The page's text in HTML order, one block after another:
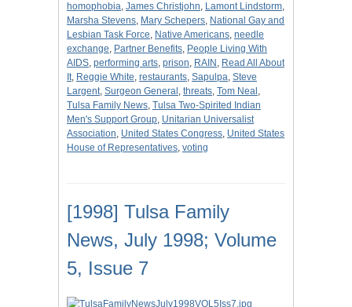
homophobia, James Christjohn, Lamont Lindstorm,
Marsha Stevens, Mary Schepers, National Gay and
Lesbian Task Force, Native Americans, needle
exchange, Partner Benefits, People Living With
AIDS, performing arts, prison, RAIN , Read All About
It, Reggie White, restaurants, Sapulpa, Steve
Largent, Surgeon General , threats, Tom Neal ,
Tulsa Family News, Tulsa Two-Spirited Indian
Men's Support Group, Unitarian Universalist
Association, United States Congress, United States
House of Representatives, voting
[1998] Tulsa Family
News, July 1998; Volume
5, Issue 7